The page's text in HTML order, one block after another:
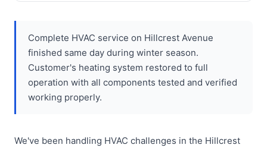
Complete HVAC service on Hillcrest Avenue
finished same day during winter season.
Customer's heating system restored to full
operation with all components tested and verified
working properly.
We've been handling HVAC challenges in the Hillcrest